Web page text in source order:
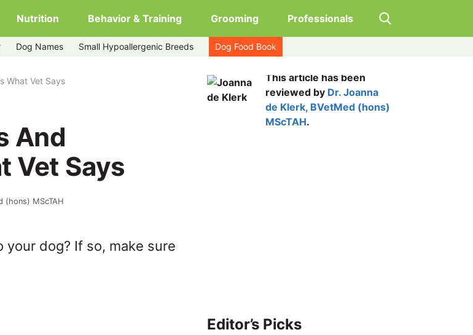
Nutrition Behavior & Training Grooming Professionals
Dog Names Small Hypoallergenic Breeds Dog Food Book
What Vet Says
And
Vet Says
(hons) MScTAH
dog? If so, make sure
This article has been
reviewed by Dr. Joanna
de Klerk, BVetMed (hons)
MScTAH.
Editor’s Picks